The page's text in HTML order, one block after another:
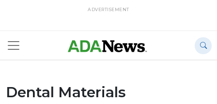
ADVERTISEMENT
Dental Materials